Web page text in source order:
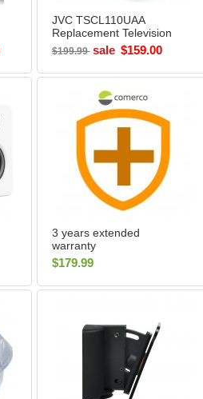
JVC TSCL110UAA
Replacement Television
Lamp
$199.99 sale $159.00
3 years extended
warranty
$179.99